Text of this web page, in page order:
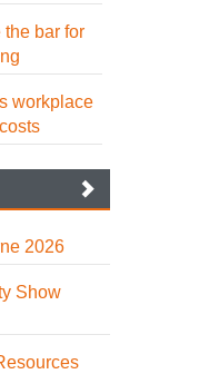
bar for
workplace
2026
Show